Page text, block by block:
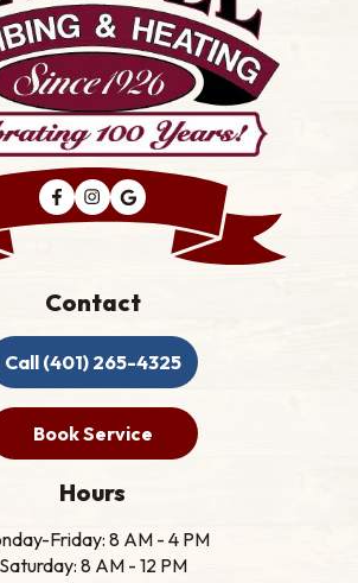
Contact
Call (401) 265-4325
Book Service
Hours
Friday: 8 AM - 4 PM
Saturday: 8 AM - 12 PM